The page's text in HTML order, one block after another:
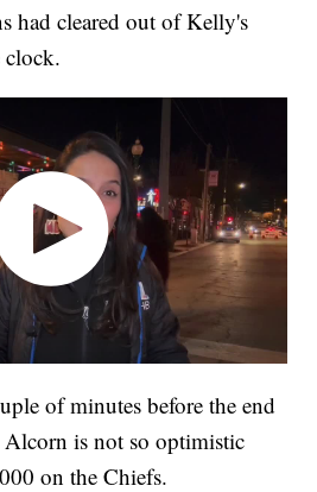
had cleared out of Kelly's
of minutes before the end
is not so optimistic
on the Chiefs.